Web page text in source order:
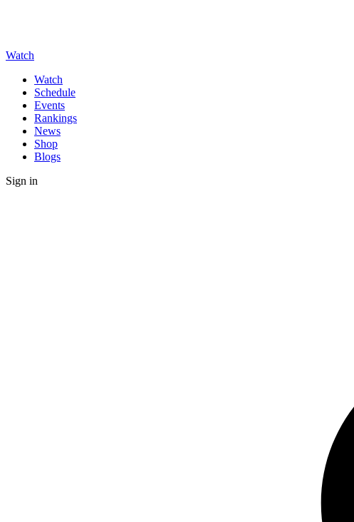
Watch
Watch
Schedule
Events
Rankings
News
Shop
Blogs
Sign in